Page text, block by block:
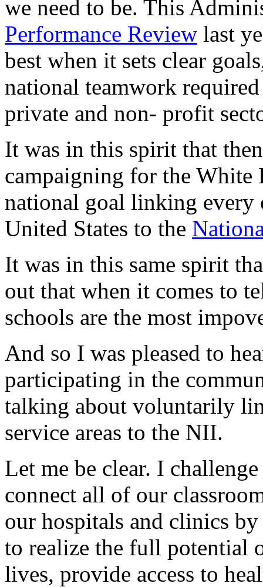
we need to be. This
Performance Review last
best when it sets clear
national teamwork
private and non- profit
It was in this spirit that
campaigning for the White
national goal linking every
United States to the
It was in this same spirit
out that when it comes to
schools are the most
And so I was pleased to
participating in the
talking about voluntarily
service areas to the NII.
Let me be clear. I
connect all of our
our hospitals and clinics
to realize the full potential
lives, provide access to